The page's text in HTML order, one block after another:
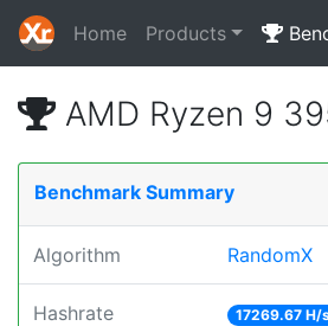
Home Products
AMD Ryzen 9
Benchmark Summary
Algorithm RandomX
Hashrate 17269.67 H/